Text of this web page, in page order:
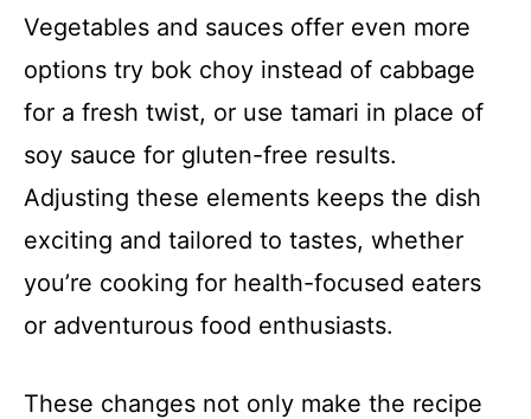
Vegetables and sauces offer even more
options try bok choy instead of cabbage
for a fresh twist, or use tamari in place of
soy sauce for gluten-free results.
Adjusting these elements keeps the dish
exciting and tailored to tastes, whether
you’re cooking for health-focused eaters
or adventurous food enthusiasts.
These changes not only make the recipe